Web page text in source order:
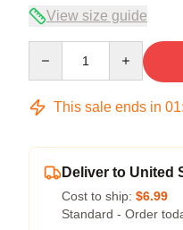
View size guide
This sale ends in 01:
Deliver to United
Cost to ship: $6.99
Standard - Order